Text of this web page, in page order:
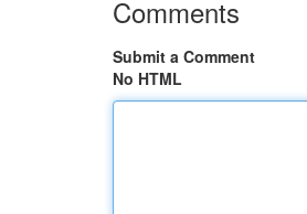
Comments
Submit a Comment
No HTML